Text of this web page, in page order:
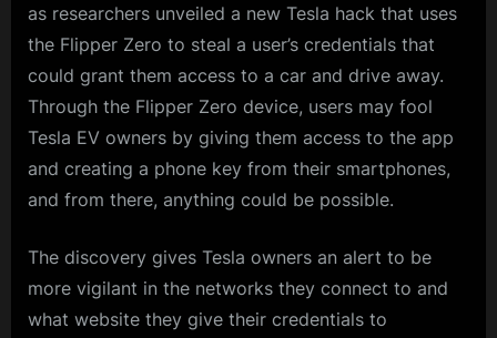
as researchers unveiled a new Tesla hack that uses
the Flipper Zero to steal a user’s credentials that
could grant them access to a car and drive away.
Through the Flipper Zero device, users may fool
Tesla EV owners by giving them access to the app
and creating a phone key from their smartphones,
and from there, anything could be possible.
The discovery gives Tesla owners an alert to be
more vigilant in the networks they connect to and
what website they give their credentials to